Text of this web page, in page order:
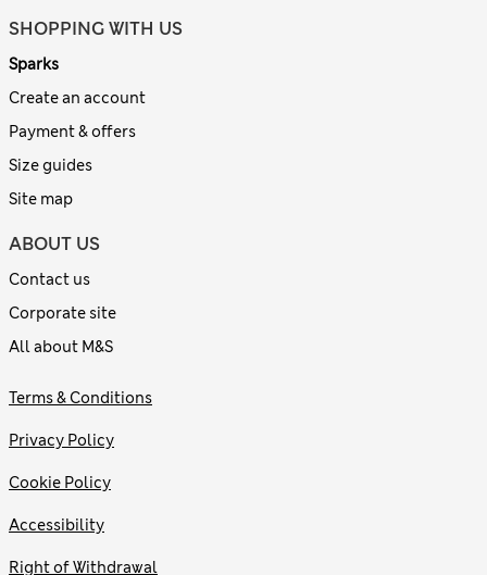
SHOPPING WITH US
Sparks
Create an account
Payment & offers
Size guides
Site map
ABOUT US
Contact us
Corporate site
All about M&S
Terms & Conditions
Privacy Policy
Cookie Policy
Accessibility
Right of Withdrawal